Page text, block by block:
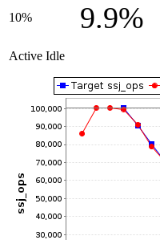
10% 9.9%
Active Idle